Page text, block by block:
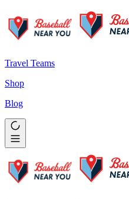
Travel Teams
Shop
Blog